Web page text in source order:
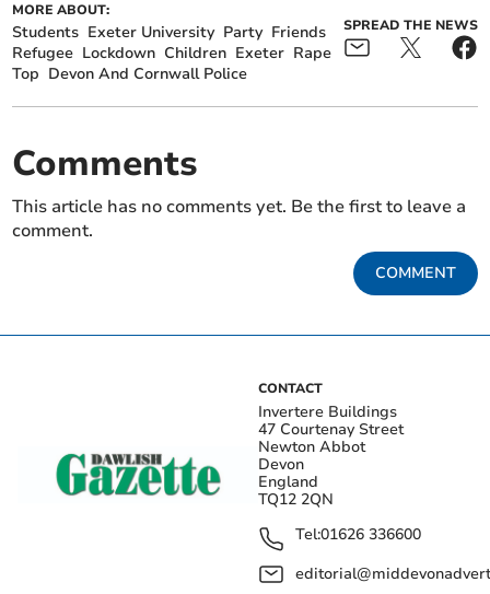
MORE ABOUT:
Students Exeter University Party Friends
Refugee Lockdown Children Exeter Rape
Top Devon And Cornwall Police
SPREAD THE NEWS
Comments
This article has no comments yet. Be the first to leave a
comment.
COMMENT
CONTACT
Invertere Buildings
47 Courtenay Street
Newton Abbot
Devon
England
TQ12 2QN
Tel:01626 336600